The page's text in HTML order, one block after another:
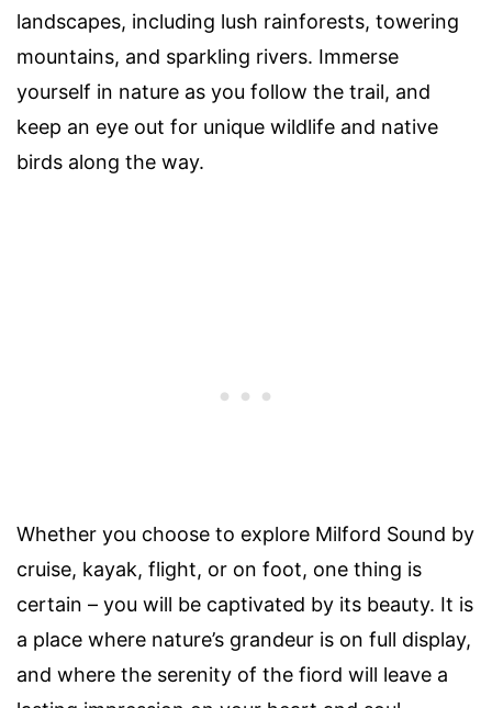
landscapes, including lush rainforests, towering
mountains, and sparkling rivers. Immerse
yourself in nature as you follow the trail, and
keep an eye out for unique wildlife and native
birds along the way.
Whether you choose to explore Milford Sound by
cruise, kayak, flight, or on foot, one thing is
certain – you will be captivated by its beauty. It is
a place where nature’s grandeur is on full display,
and where the serenity of the fiord will leave a